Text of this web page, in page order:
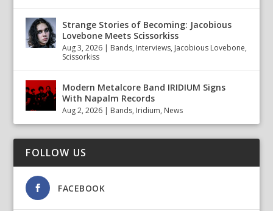
Strange Stories of Becoming: Jacobious
Lovebone Meets Scissorkiss
Aug 3, 2026 | Bands, Interviews, Jacobious Lovebone,
Scissorkiss
Modern Metalcore Band IRIDIUM Signs
With Napalm Records
Aug 2, 2026 | Bands, Iridium, News
FOLLOW US
FACEBOOK